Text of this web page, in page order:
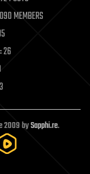
MEMBERS
26
2009 bySapphi.re.